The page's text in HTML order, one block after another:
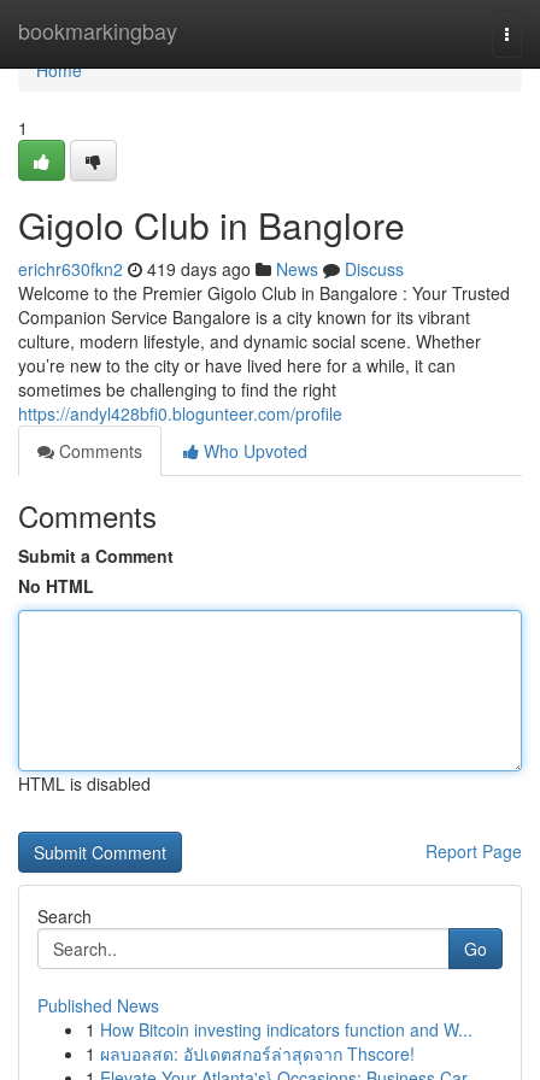
bookmarkingbay
Home
Home
1
Gigolo Club in Banglore
erichr630fkn2 419 days ago News
Discuss
Welcome to the Premier Gigolo Club in Bangalore : Your Trusted
Companion Service Bangalore is a city known for its vibrant
culture, modern lifestyle, and dynamic social scene. Whether
you’re new to the city or have lived here for a while, it can
sometimes be challenging to find the right
https://andyl428bfi0.blogunteer.com/profile
Comments
Who Upvoted
Comments
Submit a Comment
No HTML
HTML is disabled
Report Page
Search
Go
Published News
1 How Bitcoin investing indicators function and W...
1 ผลบอลสด: อัปเดตสกอร์ล่าสุดจาก Thscore!